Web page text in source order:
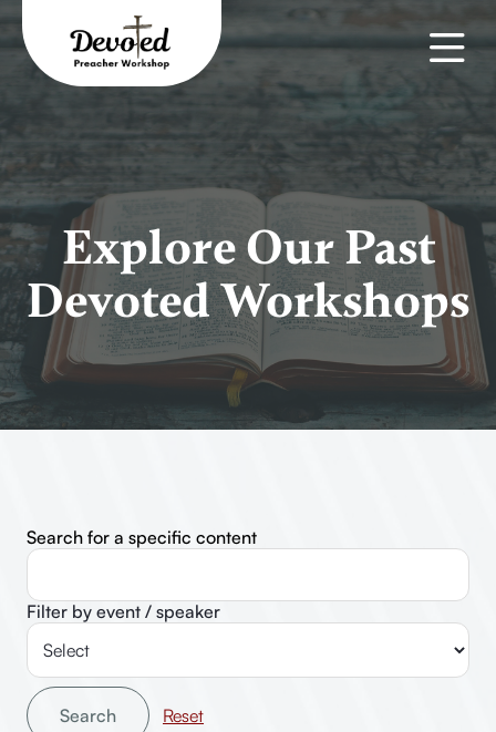
Explore Our Past
Devoted Workshops
Search for a specific content
Filter by event / speaker
Search